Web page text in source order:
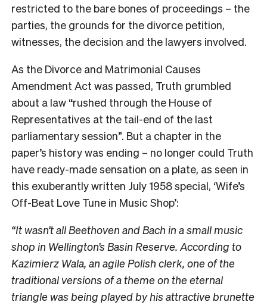
restricted to the bare bones of proceedings – the
parties, the grounds for the divorce petition,
witnesses, the decision and the lawyers involved.
As the Divorce and Matrimonial Causes
Amendment Act was passed, Truth grumbled
about a law “rushed through the House of
Representatives at the tail-end of the last
parliamentary session”. But a chapter in the
paper’s history was ending – no longer could Truth
have ready-made sensation on a plate, as seen in
this exuberantly written July 1958 special, ‘Wife’s
Off-Beat Love Tune in Music Shop’:
“It wasn’t all Beethoven and Bach in a small music
shop in Wellington’s Basin Reserve. According to
Kazimierz Wala, an agile Polish clerk, one of the
traditional versions of a theme on the eternal
triangle was being played by his attractive brunette